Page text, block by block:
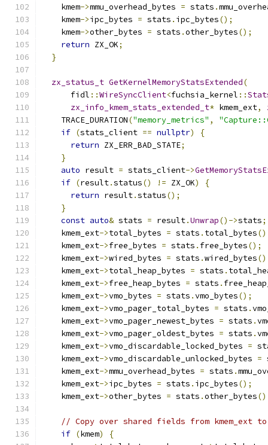
    kmem
->mmu_overhead_bytes = stats .
    kmem
->ipc_bytes = stats . ipc_bytes();
    kmem
->other_bytes = stats .other_bytes();
return ZX_OK;
}
zx_status_t GetKernelMemoryStatsExtended(
      fidl
::WireSyncClient<fuchsia_kernel ::
zx_info_kmem_stats_extended_t* kmem_ext,
    TRACE_DURATION
("memory_metrics" ,
if (stats_client == nullptr)
{
return ZX_ERR_BAD_STATE;
}
auto result = stats_client->
if (result.status() != ZX_OK)
{
return result.status();
}
const auto& stats = result.Unwrap()->stats;
    kmem_ext
->total_bytes = stats . total_bytes
    kmem_ext
->free_bytes = stats . free_bytes();
    kmem_ext
->wired_bytes = stats .wired_bytes
    kmem_ext
->total_heap_bytes = stats .
    kmem_ext
->free_heap_bytes = stats .
    kmem_ext
->vmo_bytes = stats .vmo_bytes();
    kmem_ext
->vmo_pager_total_bytes = stats .
    kmem_ext
->vmo_pager_newest_bytes = stats .
    kmem_ext
->vmo_pager_oldest_bytes = stats .
    kmem_ext
->vmo_discardable_locked_bytes =
    kmem_ext
->vmo_discardable_unlocked_bytes =
    kmem_ext
->mmu_overhead_bytes = stats .
    kmem_ext
->ipc_bytes = stats . ipc_bytes();
    kmem_ext
->other_bytes = stats .other_bytes
// Copy over shared fields from kmem_ext
if (kmem)
{